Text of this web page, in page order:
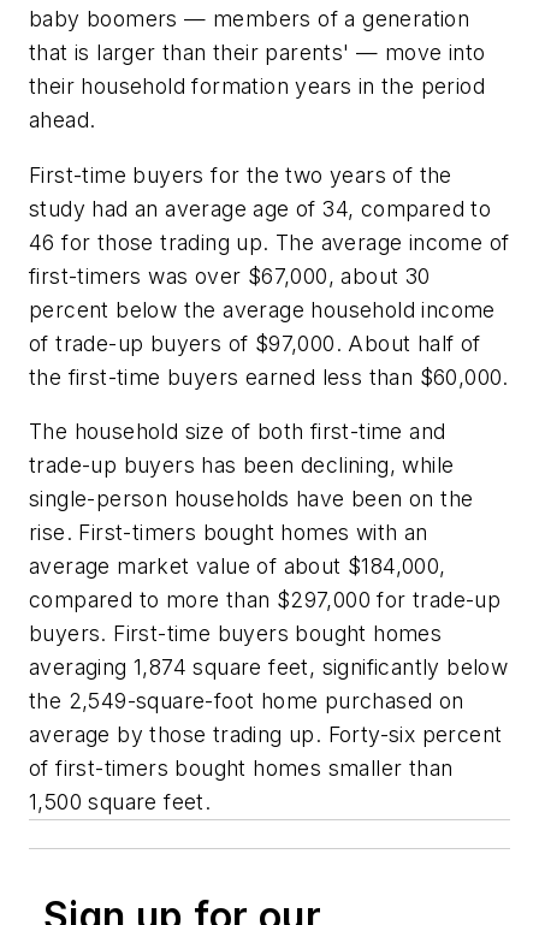
baby boomers — members of a generation
that is larger than their parents' — move into
their household formation years in the period
ahead.
First-time buyers for the two years of the
study had an average age of 34, compared to
46 for those trading up. The average income of
first-timers was over $67,000, about 30
percent below the average household income
of trade-up buyers of $97,000. About half of
the first-time buyers earned less than $60,000.
The household size of both first-time and
trade-up buyers has been declining, while
single-person households have been on the
rise. First-timers bought homes with an
average market value of about $184,000,
compared to more than $297,000 for trade-up
buyers. First-time buyers bought homes
averaging 1,874 square feet, significantly below
the 2,549-square-foot home purchased on
average by those trading up. Forty-six percent
of first-timers bought homes smaller than
1,500 square feet.